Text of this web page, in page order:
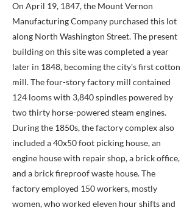
On April 19, 1847, the Mount Vernon
Manufacturing Company purchased this lot
along North Washington Street. The present
building on this site was completed a year
later in 1848, becoming the city's first cotton
mill. The four-story factory mill contained
124 looms with 3,840 spindles powered by
two thirty horse-powered steam engines.
During the 1850s, the factory complex also
included a 40x50 foot picking house, an
engine house with repair shop, a brick office,
and a brick fireproof waste house. The
factory employed 150 workers, mostly
women, who worked eleven hour shifts and